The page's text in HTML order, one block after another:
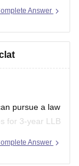
Answer
pursue a law
for 3-year LLB
Answer